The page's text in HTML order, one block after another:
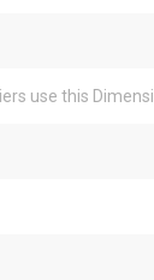
use this